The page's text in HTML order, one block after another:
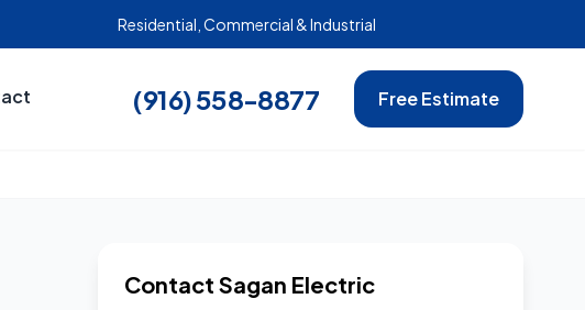
Residential, Commercial & Industrial
(916) 558-8877 Free Estimate
Contact Sagan Electric